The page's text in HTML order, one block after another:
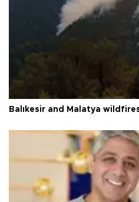
Balıkesir and Malatya